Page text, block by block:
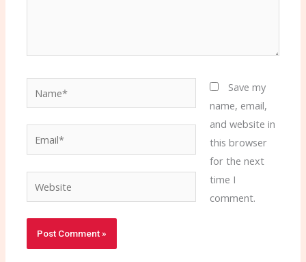
Save my
name, email,
and website in
this browser
for the next
time I
comment.